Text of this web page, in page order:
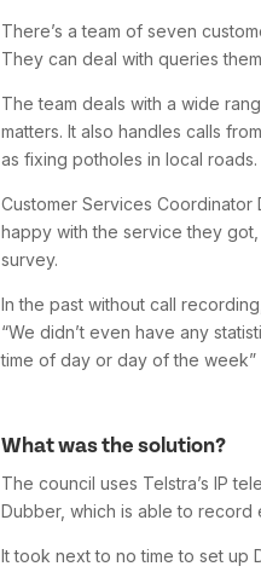
There’s a team of seven
They can deal with queries
The team deals with a wide
matters. It also handles calls
as fixing potholes in local roads.
Customer Services
happy with the service they
survey.
In the past without call
“We didn’t even have any
time of day or day of the week”
What was the solution?
The council uses Telstra’s IP
Dubber, which is able to record
It took next to no time to set up